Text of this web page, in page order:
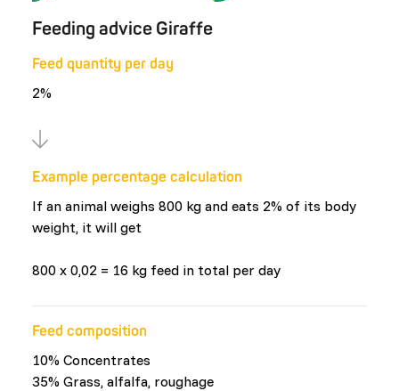
Feeding advice Giraffe
Feed quantity per day
2%
Example percentage calculation
If an animal weighs 800 kg and eats 2% of its body
weight, it will get
800 x 0,02 = 16 kg feed in total per day
Feed composition
10% Concentrates
35% Grass, alfalfa, roughage